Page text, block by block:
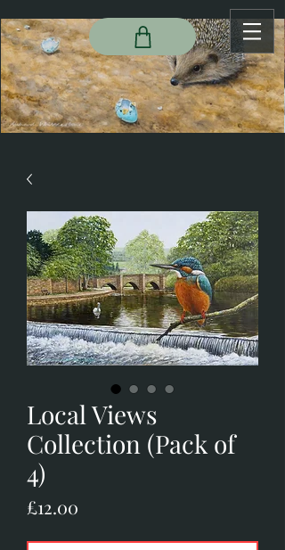
Local Views
Collection (Pack of
4)
£12.00